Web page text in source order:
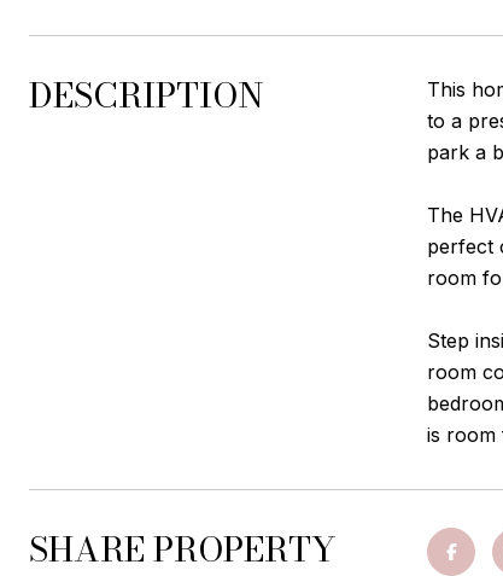
DESCRIPTION
This
to a
park a
The
perfect
room
Step
room
is room
SHARE PROPERTY